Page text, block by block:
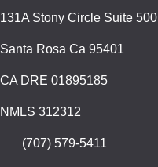
131A Stony Circle Suite 500
Santa Rosa Ca 95401
CA DRE 01895185
NMLS 312312
(707) 579-5411